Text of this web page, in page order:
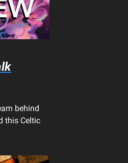
behind
this Celtic